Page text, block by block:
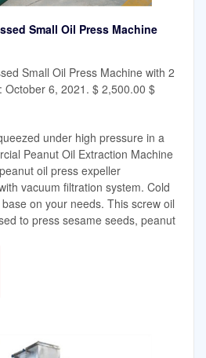
Small Oil Press Machine
Small Oil Press Machine with 2
October 6, 2021. $ 2,500.00 $
under high pressure in a
Peanut Oil Extraction Machine
oil press expeller
vacuum filtration system. Cold
on your needs. This screw oil
to press sesame seeds, peanut